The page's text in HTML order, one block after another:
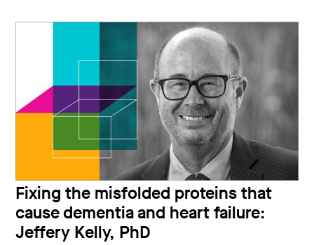
Fixing the misfolded proteins that
cause dementia and heart failure:
Jeffery Kelly, PhD